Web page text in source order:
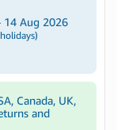
14 Aug 2026
Canada, UK,
and